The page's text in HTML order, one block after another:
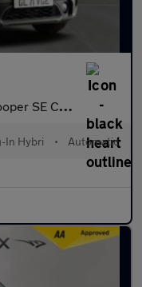
ALL4 Euro 6 (s/s) 5dr
In Hybri • Automatic